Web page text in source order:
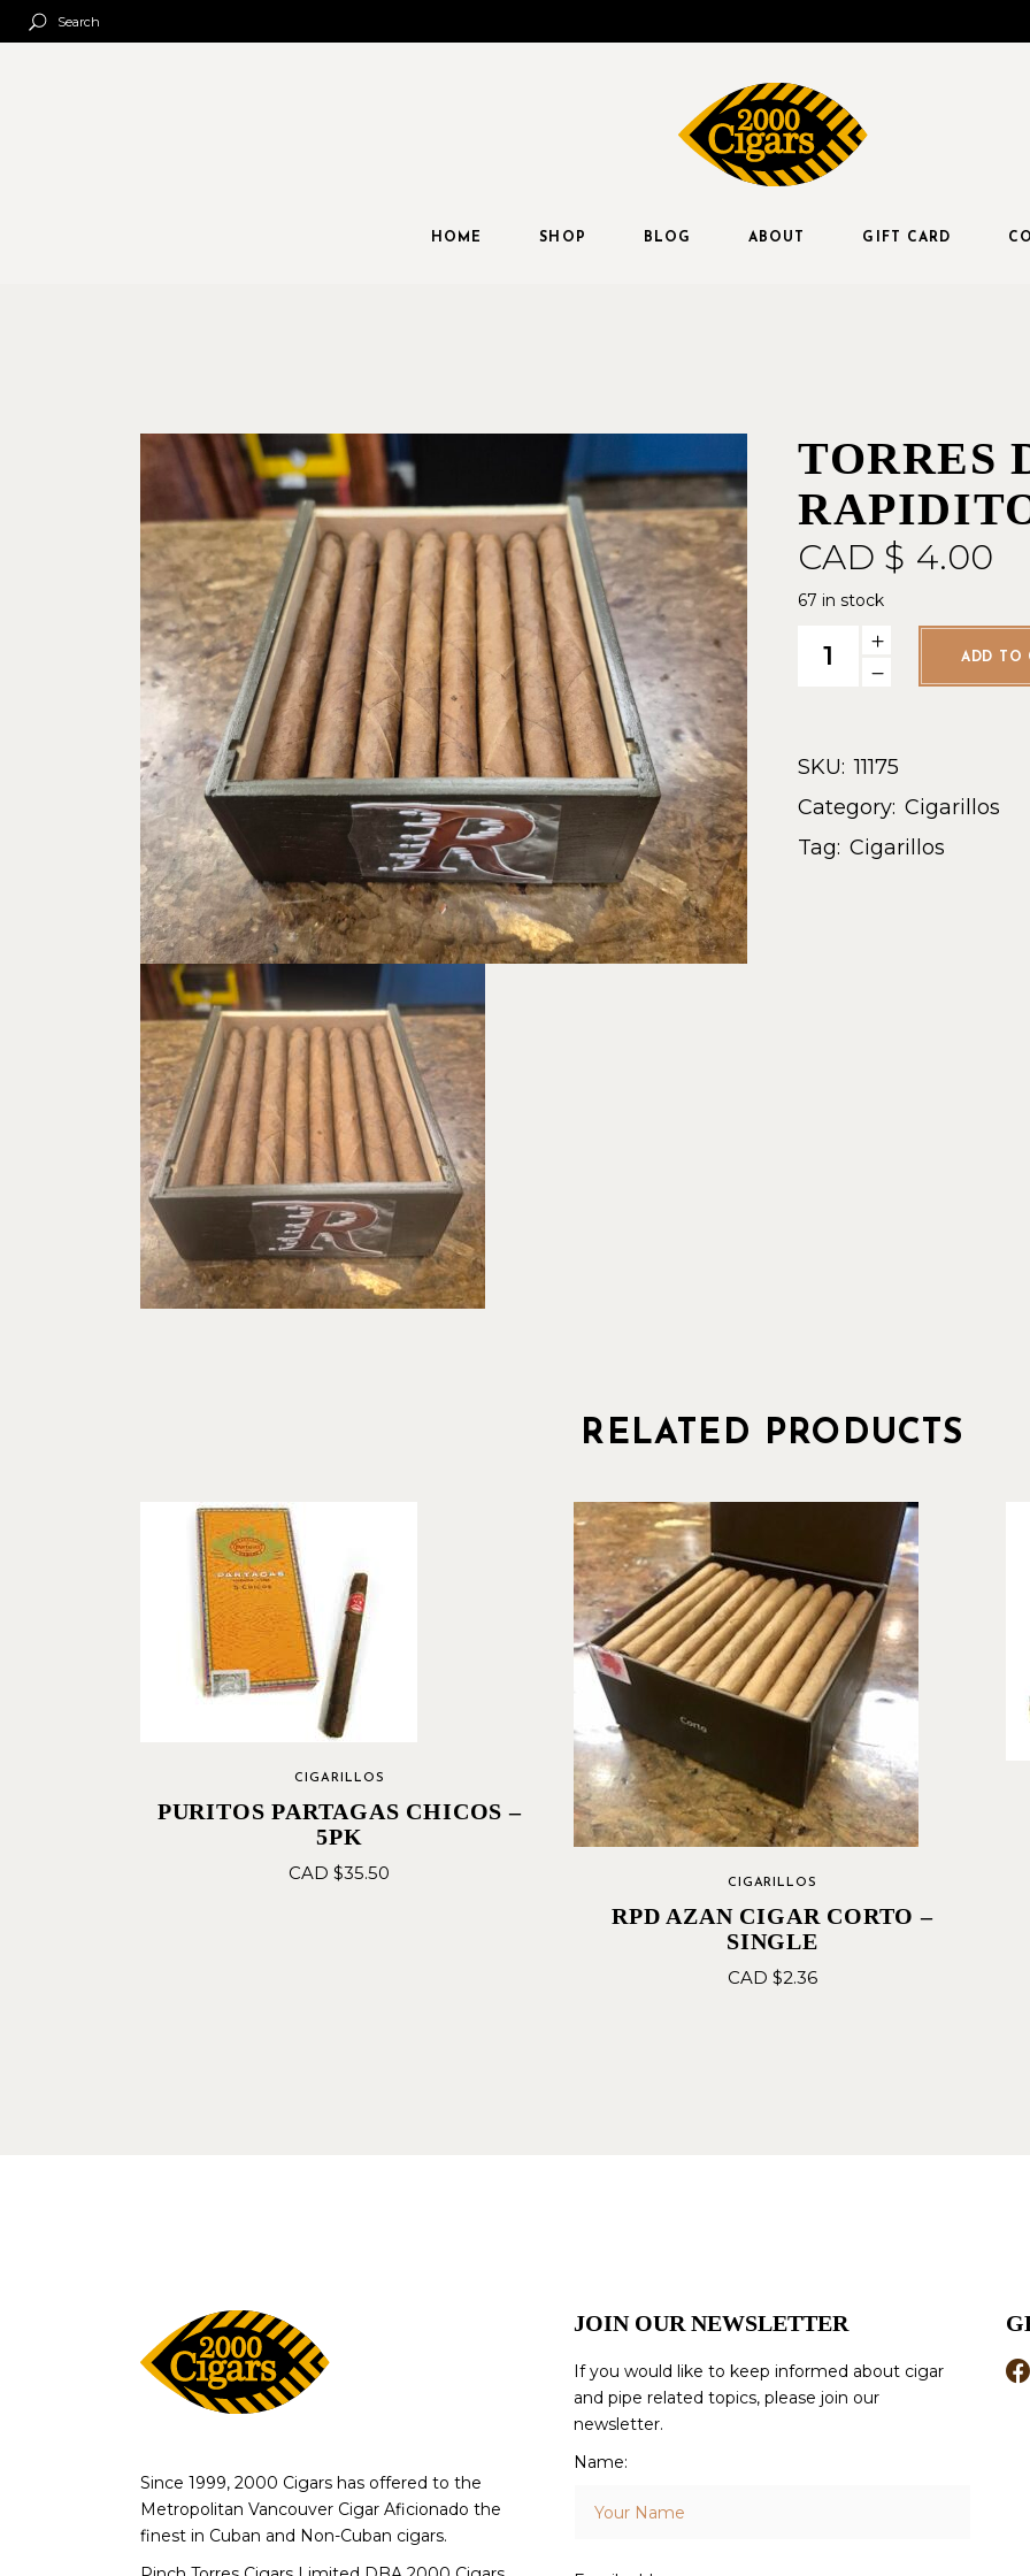
Search
HOME SHOP BLOG ABOUT GIFT CARD
TORRES
CAD $ 4.00
67 in stock
Torres de Nicaragua
ADD TO
SKU: 11175
Category: Cigarillos
Tag: Cigarillos
RELATED PRODUCTS
CIGARILLOS
PURITOS PARTAGAS CHICOS –
5PK
CAD $35.50 CIGARILLOS
RPD AZAN CIGAR CORTO –
SINGLE
CAD $2.36
Since 1999, 2000 Cigars has offered to the
Metropolitan Vancouver Cigar Aficionado the
finest in Cuban and Non-Cuban cigars.
JOIN OUR NEWSLETTER
If you would like to keep informed about cigar
and pipe related topics, please join our
newsletter.
Name: